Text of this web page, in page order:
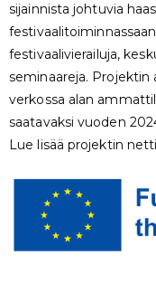
sijainnista johtuvia
festivaalivierailuja,
seminaareja.
verkossa alan
saatavaksi vuoden
Lue lisää projektin